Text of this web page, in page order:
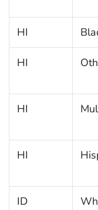
HI
HI
HI
HI
ID